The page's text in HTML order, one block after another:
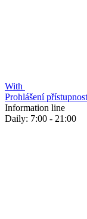
With
Prohlášení
Information line
Daily: 7:00 - 21:00